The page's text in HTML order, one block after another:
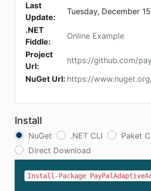
Last
Update:
Tuesday, December
.NET
Fiddle:
Online Example
Project
Url:
https://github.com/
NuGet Url: https://
Install
NuGet .NET CLI
Paket
Direct Download
Install-Package